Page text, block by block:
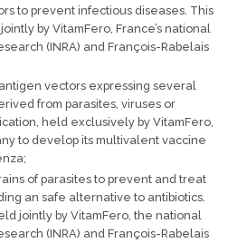
to prevent infectious diseases. This
by VitamFero, France’s national
(INRA) and François-Rabelais
vectors expressing several
from parasites, viruses or
held exclusively by VitamFero,
to develop its multivalent vaccine
of parasites to prevent and treat
an safe alternative to antibiotics.
jointly by VitamFero, the national
(INRA) and François-Rabelais